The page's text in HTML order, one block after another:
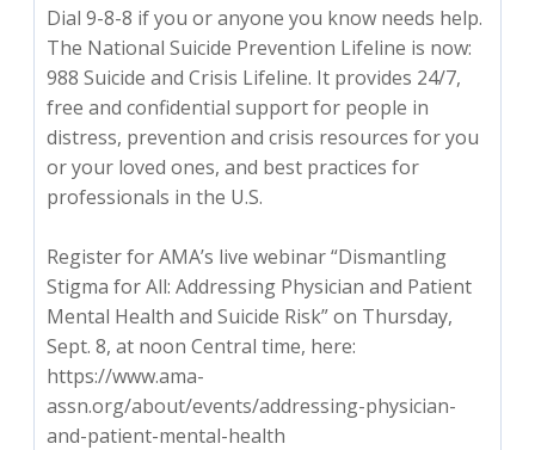
Dial 9-8-8 if you or anyone you know needs help.
The National Suicide Prevention Lifeline is now:
988 Suicide and Crisis Lifeline. It provides 24/7,
free and confidential support for people in
distress, prevention and crisis resources for you
or your loved ones, and best practices for
professionals in the U.S.
Register for AMA’s live webinar “Dismantling
Stigma for All: Addressing Physician and Patient
Mental Health and Suicide Risk” on Thursday,
Sept. 8, at noon Central time, here:
https://www.ama-
assn.org/about/events/addressing-physician-
and-patient-mental-health